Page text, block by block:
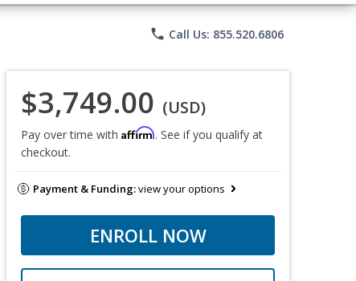
phone Call Us: 855.520.6806
$3,749.00 (USD)
Pay over time with Affirm. See if you qualify at
checkout.
Payment & Funding:view your options
ENROLL NOW